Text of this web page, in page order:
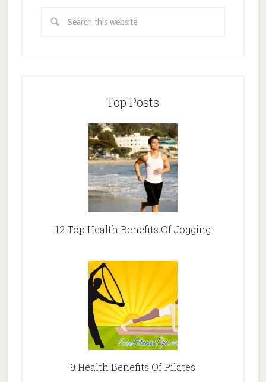
Top Posts
12 Top Health Benefits Of Jogging
9 Health Benefits Of Pilates